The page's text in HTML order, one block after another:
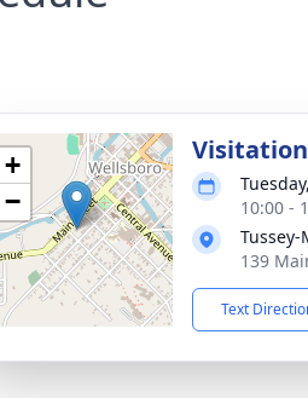
+
−
Visitation
10:00 -
139
Text